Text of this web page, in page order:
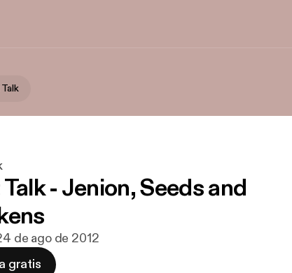
- Jenion, Seeds and
de ago de 2012
gratis